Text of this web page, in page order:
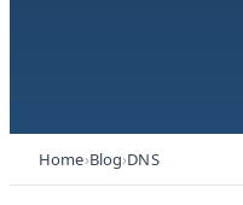
Home Blog DNS